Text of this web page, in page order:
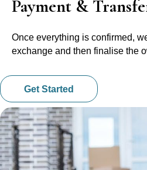
Payment &
Once everything is confirmed,
exchange and then finalise the
Get Started